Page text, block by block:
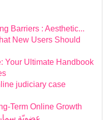
Barriers : Aesthetic...
New Users Should
Your Ultimate Handbook
judiciary case
Term Online Growth
عضويّة